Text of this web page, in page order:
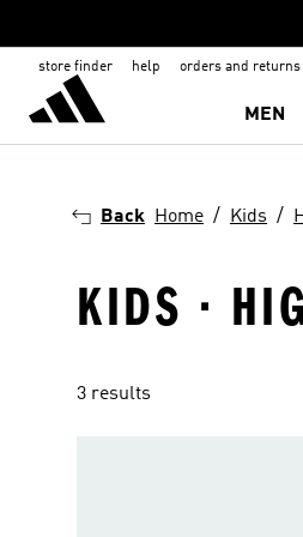
store finder help orders and returns
MEN
Back Home Kids
KIDS ·
3 results